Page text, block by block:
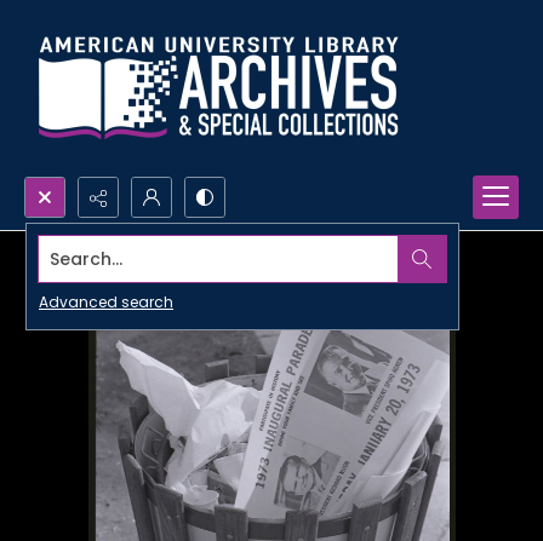
Search...
Advanced search